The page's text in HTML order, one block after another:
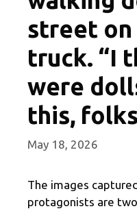
street on
truck. “I
were
this,
May 18, 2026
The images
protagonists are